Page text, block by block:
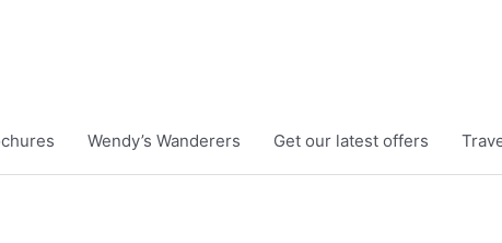
Wendy’s Wanderers Get our latest offers